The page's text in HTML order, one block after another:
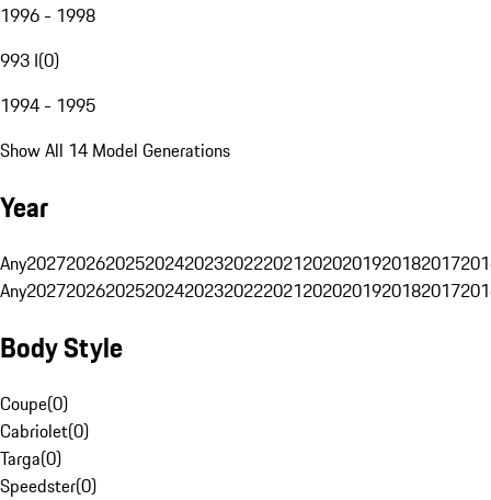
1996 - 1998
993 I(0)
1994 - 1995
Show All 14 Model Generations
Year
Any20272026202520242023202220212020201920182017
Any20272026202520242023202220212020201920182017
Body Style
Coupe(0)
Cabriolet(0)
Targa(0)
Speedster(0)